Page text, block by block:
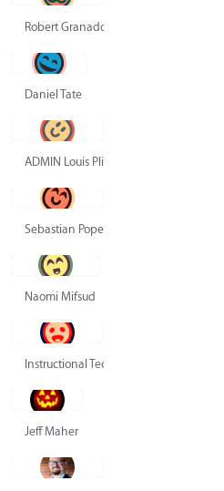
Robert Granado
Daniel Tate
ADMIN Louis Pliskin
Sebastian Pope
Naomi Mifsud
Instructional Technology Group
Jeff Maher